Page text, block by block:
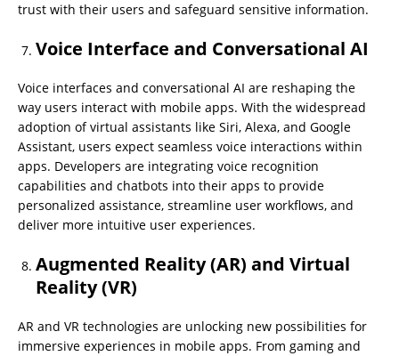
trust with their users and safeguard sensitive information.
Voice Interface and Conversational AI
Voice interfaces and conversational AI are reshaping the
way users interact with mobile apps. With the widespread
adoption of virtual assistants like Siri, Alexa, and Google
Assistant, users expect seamless voice interactions within
apps. Developers are integrating voice recognition
capabilities and chatbots into their apps to provide
personalized assistance, streamline user workflows, and
deliver more intuitive user experiences.
Augmented Reality (AR) and Virtual
Reality (VR)
AR and VR technologies are unlocking new possibilities for
immersive experiences in mobile apps. From gaming and